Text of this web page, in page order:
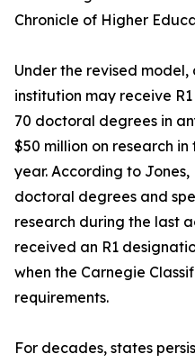
Chronicle of Higher
Under the revised
institution may receive
70 doctoral degrees in
$50 million on research
year. According to
doctoral degrees and
research during the last
received an R1
when the Carnegie
requirements.
For decades, states